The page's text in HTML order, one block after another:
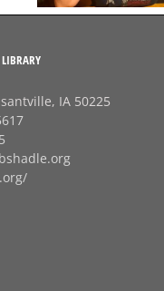
IA 50225